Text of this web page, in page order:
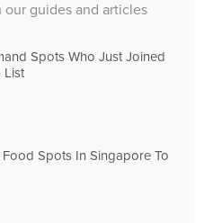
guides and articles
Spots Who Just Joined
List
Spots In Singapore To